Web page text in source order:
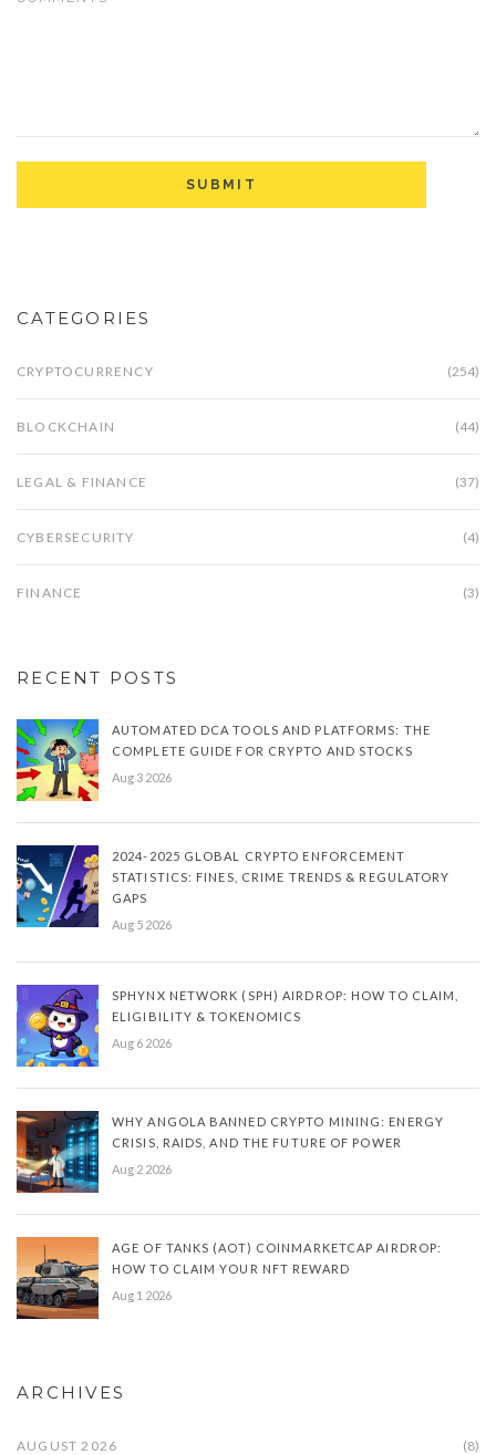
CATEGORIES
CRYPTOCURRENCY (254)
BLOCKCHAIN (44)
LEGAL & FINANCE (37)
CYBERSECURITY (4)
FINANCE (3)
RECENT POSTS
AUTOMATED DCA TOOLS AND PLATFORMS: THE
COMPLETE GUIDE FOR CRYPTO AND STOCKS
Aug 3 2026
2024-2025 GLOBAL CRYPTO ENFORCEMENT
STATISTICS: FINES, CRIME TRENDS & REGULATORY
GAPS
Aug 5 2026
SPHYNX NETWORK (SPH) AIRDROP: HOW TO CLAIM,
ELIGIBILITY & TOKENOMICS
Aug 6 2026
WHY ANGOLA BANNED CRYPTO MINING: ENERGY
CRISIS, RAIDS, AND THE FUTURE OF POWER
Aug 2 2026
AGE OF TANKS (AOT) COINMARKETCAP AIRDROP:
HOW TO CLAIM YOUR NFT REWARD
Aug 1 2026
ARCHIVES
AUGUST 2026 (8)